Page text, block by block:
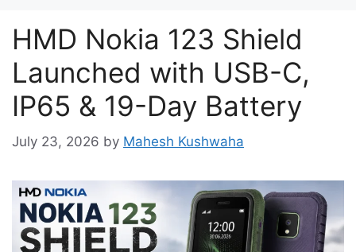
HMD Nokia 123 Shield
Launched with USB-C,
IP65 & 19-Day Battery
July 23, 2026 by Mahesh Kushwaha